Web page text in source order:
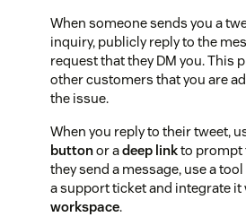
When someone sends you a
inquiry, publicly reply to the
request that they DM you. This
other customers that you are
the issue.
When you reply to their tweet,
buttonor adeep linkto prompt
they send a message, use a
a support ticket and integrate it
workspace.